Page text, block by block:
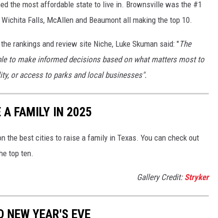
the most affordable state to live in. Brownsville was the #1
Falls, McAllen and Beaumont all making the top 10.
rankings and review site Niche, Luke Skuman said: "The
to make informed decisions based on what matters most to
or access to parks and local businesses".
A FAMILY IN 2025
the best cities to raise a family in Texas. You can check out
top ten.
Gallery Credit: Stryker
NEW YEAR'S EVE